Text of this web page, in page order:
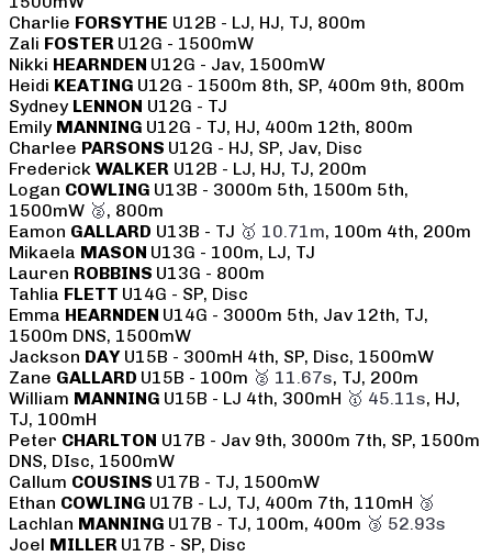
Charlie FORSYTHE U12B - LJ, HJ, TJ, 800m
Zali FOSTER U12G - 1500mW
Nikki HEARNDEN U12G - Jav, 1500mW
Heidi KEATING U12G - 1500m 8th, SP, 400m 9th, 800m
Sydney LENNON U12G - TJ
Emily MANNING U12G - TJ, HJ, 400m 12th, 800m
Charlee PARSONS U12G - HJ, SP, Jav, Disc
Frederick WALKER U12B - LJ, HJ, TJ, 200m
Logan COWLING U13B - 3000m 5th, 1500m 5th,
1500mW 🥈, 800m
Eamon GALLARD U13B - TJ 🥇 10.71m, 100m 4th, 200m
Mikaela MASON U13G - 100m, LJ, TJ
Lauren ROBBINS U13G - 800m
Tahlia FLETT U14G - SP, Disc
Emma HEARNDEN U14G - 3000m 5th, Jav 12th, TJ,
1500m DNS, 1500mW
Jackson DAYU15B - 300mH 4th, SP, Disc, 1500mW
Zane GALLARD U15B - 100m 🥈 11.67s, TJ, 200m
William MANNING U15B - LJ 4th, 300mH 🥇 45.11s, HJ,
TJ, 100mH
Peter CHARLTON U17B - Jav 9th, 3000m 7th, SP, 1500m
DNS, DIsc, 1500mW
Callum COUSINS U17B - TJ, 1500mW
Ethan COWLING U17B - LJ, TJ, 400m 7th, 110mH 🥉
Lachlan MANNING U17B - TJ, 100m, 400m 🥉 52.93s
Joel MILLER U17B - SP, Disc